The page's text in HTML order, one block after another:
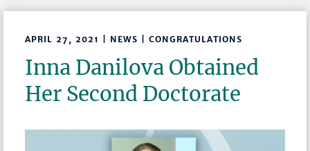
APRIL 27, 2021 | NEWS | CONGRATULATIONS
Inna Danilova Obtained
Her Second Doctorate